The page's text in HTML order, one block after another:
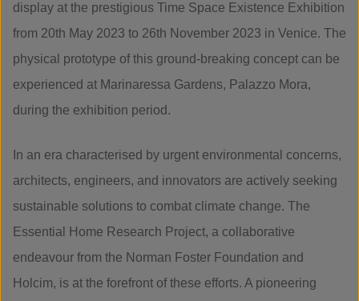
display at the prestigious Time Space Existence Exhibition
from 20th May 2023 to 26th November 2023 in Venice. The
physical prototype of this ground-breaking concept can be
experienced at Marinaressa Gardens, Palazzo Mora,
during the exhibition period.
In an era characterised by urgent environmental concerns,
architects, engineers, and innovators are actively seeking
sustainable solutions to combat climate change. The
Essential Home Research Project, a collaborative
endeavour from the Norman Foster Foundation and
Holcim, is at the forefront of these efforts. A pioneering